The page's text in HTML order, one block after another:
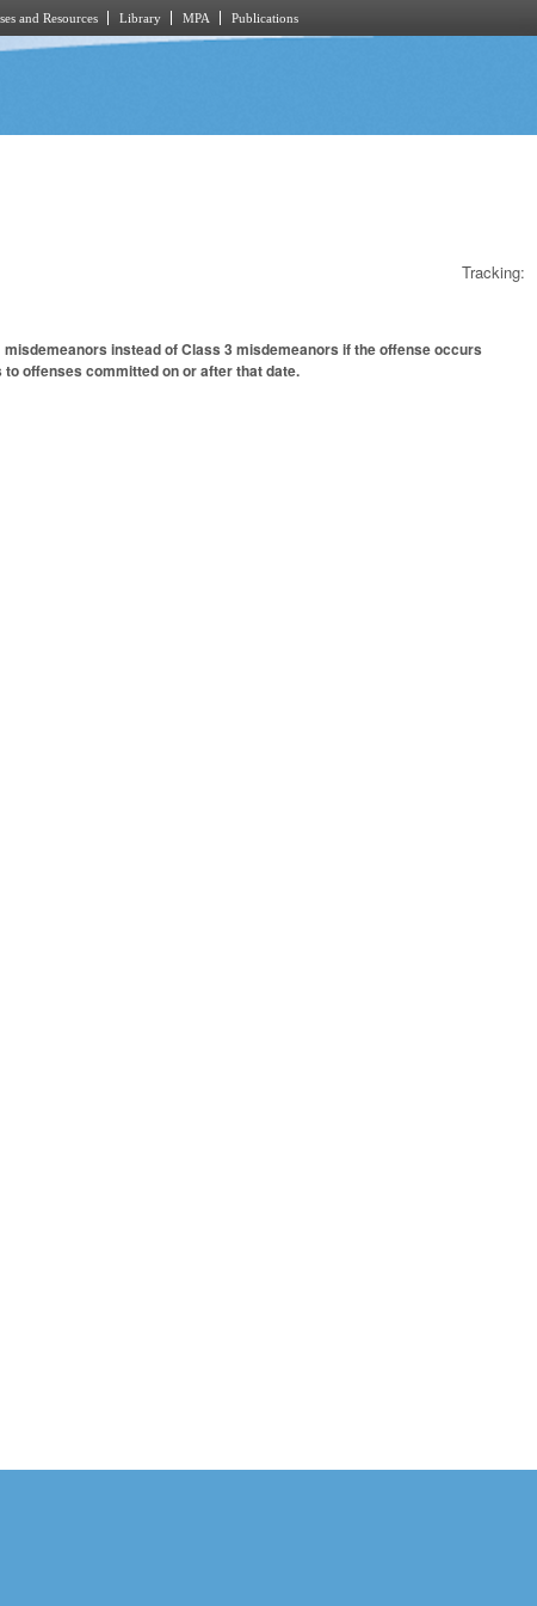
and Resources Library MPA Publications
Tracking:
instead of Class 3 misdemeanors if the offense occurs
offenses committed on or after that date.